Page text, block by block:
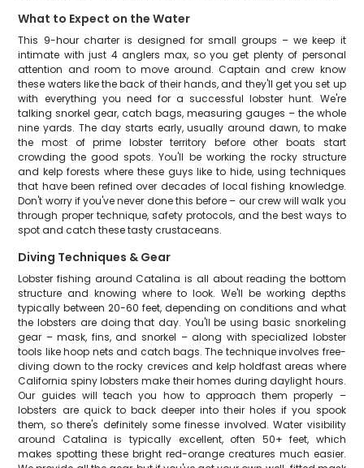
What to Expect on the Water
This 9-hour charter is designed for small groups – we keep it
intimate with just 4 anglers max, so you get plenty of personal
attention and room to move around. Captain and crew know
these waters like the back of their hands, and they'll get you set up
with everything you need for a successful lobster hunt. We're
talking snorkel gear, catch bags, measuring gauges – the whole
nine yards. The day starts early, usually around dawn, to make
the most of prime lobster territory before other boats start
crowding the good spots. You'll be working the rocky structure
and kelp forests where these guys like to hide, using techniques
that have been refined over decades of local fishing knowledge.
Don't worry if you've never done this before – our crew will walk you
through proper technique, safety protocols, and the best ways to
spot and catch these tasty crustaceans.
Diving Techniques & Gear
Lobster fishing around Catalina is all about reading the bottom
structure and knowing where to look. We'll be working depths
typically between 20-60 feet, depending on conditions and what
the lobsters are doing that day. You'll be using basic snorkeling
gear – mask, fins, and snorkel – along with specialized lobster
tools like hoop nets and catch bags. The technique involves free-
diving down to the rocky crevices and kelp holdfast areas where
California spiny lobsters make their homes during daylight hours.
Our guides will teach you how to approach them properly –
lobsters are quick to back deeper into their holes if you spook
them, so there's definitely some finesse involved. Water visibility
around Catalina is typically excellent, often 50+ feet, which
makes spotting these bright red-orange creatures much easier.